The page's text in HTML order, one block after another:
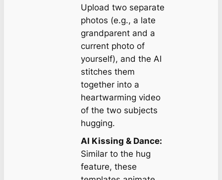
Upload two separate
photos (e.g., a late
grandparent and a
current photo of
yourself), and the AI
stitches them
together into a
heartwarming video
of the two subjects
hugging.
AI Kissing & Dance:
Similar to the hug
feature, these